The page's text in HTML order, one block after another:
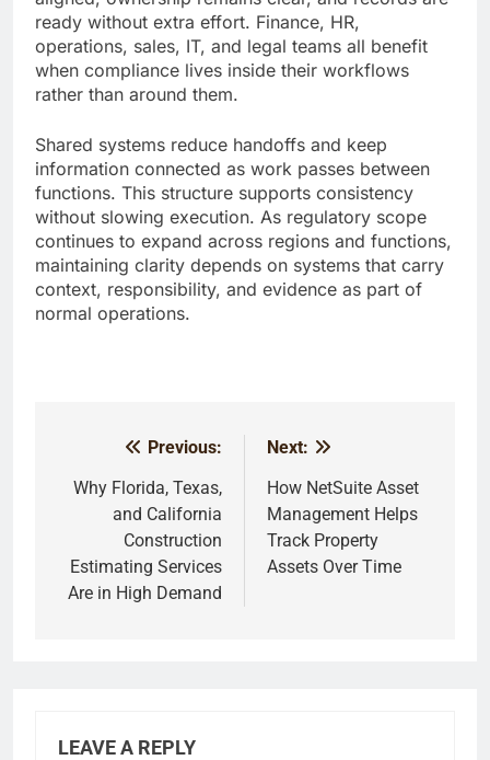
ready without extra effort. Finance, HR,
operations, sales, IT, and legal teams all benefit
when compliance lives inside their workflows
rather than around them.
Shared systems reduce handoffs and keep
information connected as work passes between
functions. This structure supports consistency
without slowing execution. As regulatory scope
continues to expand across regions and functions,
maintaining clarity depends on systems that carry
context, responsibility, and evidence as part of
normal operations.
navigation
Previous:
Why Florida, Texas,
and California
Construction
Estimating Services
Are in High Demand
Next:
How NetSuite Asset
Management Helps
Track Property
Assets Over Time
LEAVE A REPLY